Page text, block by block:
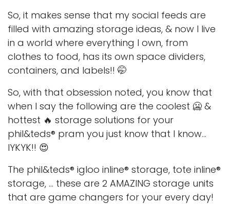
So, it makes sense that my social feeds are
filled with amazing storage ideas, & now I live
in a world where everything I own, from
clothes to food, has its own space dividers,
containers, and labels!! 🤭
So, with that obsession noted, you know that
when I say the following are the coolest 🥶 &
hottest 🔥 storage solutions for your
phil&teds® pram you just know that I know...
IYKYK!! 😍
The phil&teds® igloo inline® storage, tote inline®
storage, ... these are 2 AMAZING storage units
that are game changers for your every day!